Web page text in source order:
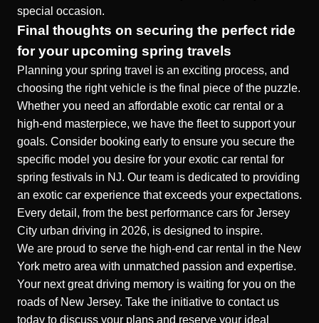
special occasion.
Final thoughts on securing the perfect ride
for your upcoming spring travels
Planning your spring travel is an exciting process, and
choosing the right vehicle is the final piece of the puzzle.
Whether you need an affordable exotic car rental or a
high-end masterpiece, we have the fleet to support your
goals. Consider booking early to ensure you secure the
specific model you desire for your exotic car rental for
spring festivals in NJ. Our team is dedicated to providing
an exotic car experience that exceeds your expectations.
Every detail, from the best performance cars for Jersey
City urban driving in 2026, is designed to inspire.
We are proud to serve the high-end car rental in the New
York metro area with unmatched passion and expertise.
Your next great driving memory is waiting for you on the
roads of New Jersey. Take the initiative to contact us
today to discuss your plans and reserve your ideal